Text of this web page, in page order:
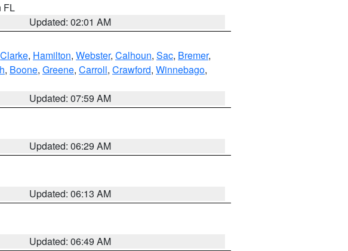
FL
Updated: 02:01 AM
Clarke, Hamilton, Webster, Calhoun, Sac, Bremer,
, Boone, Greene, Carroll, Crawford, Winnebago,
Updated: 07:59 AM
Updated: 06:29 AM
Updated: 06:13 AM
Updated: 06:49 AM